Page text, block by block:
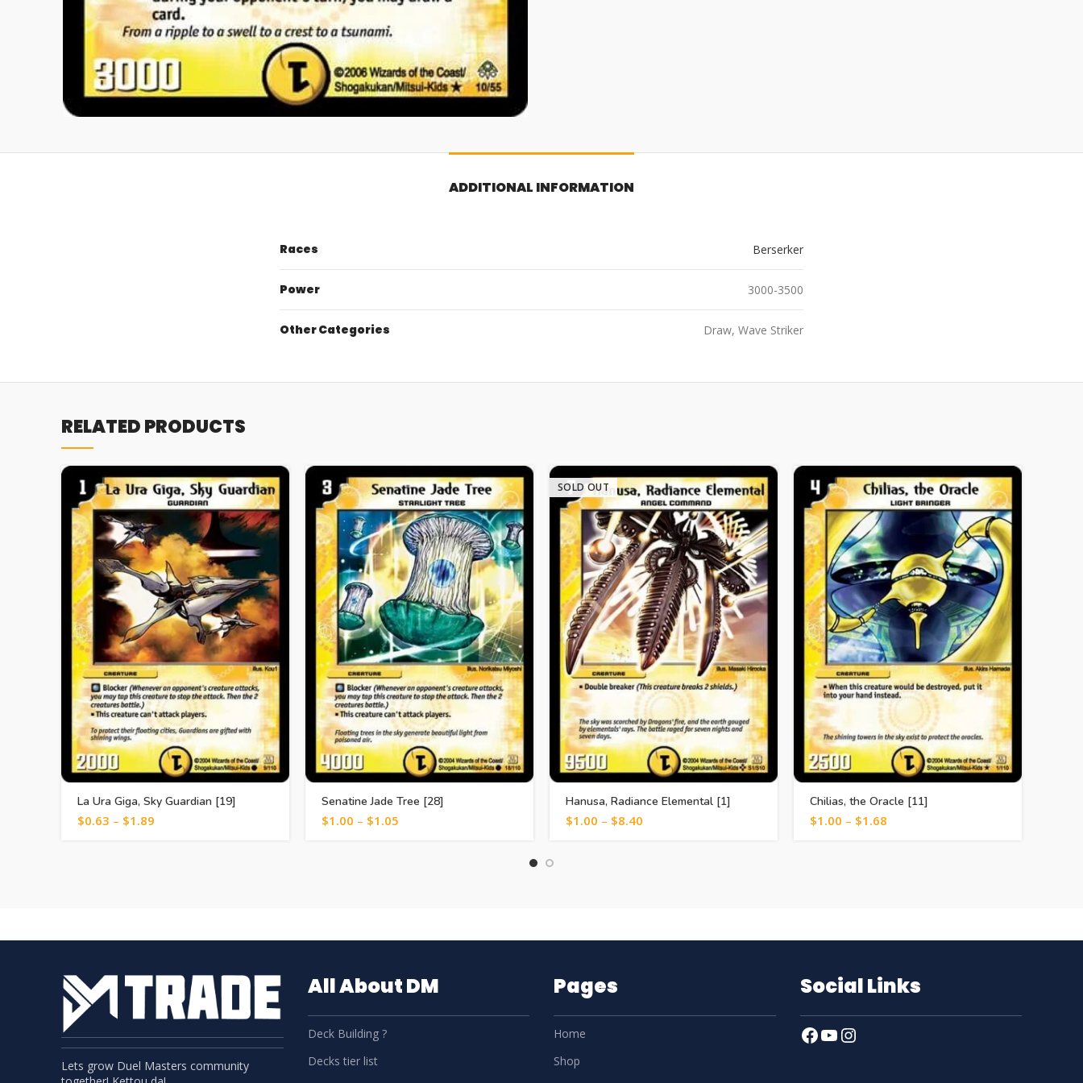
ADDITIONAL INFORMATION
Races Berserker
Power 3000-3500
Other Categories Draw, Wave Striker
RELATED PRODUCTS
La Ura Giga, Sky Guardian [19]
$0.63 – $1.89
Senatine Jade Tree [28]
$1.00 – $1.05
SOLD OUT
Hanusa, Radiance Elemental [1]
$1.00 – $8.40
Chilias, the Oracle [11]
$1.00 – $1.68
Lets grow Duel Masters community
All About DM
Deck Building ?
Decks tier list
Pages
Home
Shop
Social Links